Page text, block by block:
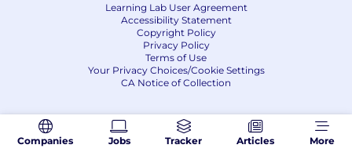
Companies Jobs Tracker Articles More
Learning Lab User Agreement
Accessibility Statement
Copyright Policy
Privacy Policy
Terms of Use
Your Privacy Choices/Cookie Settings
CA Notice of Collection